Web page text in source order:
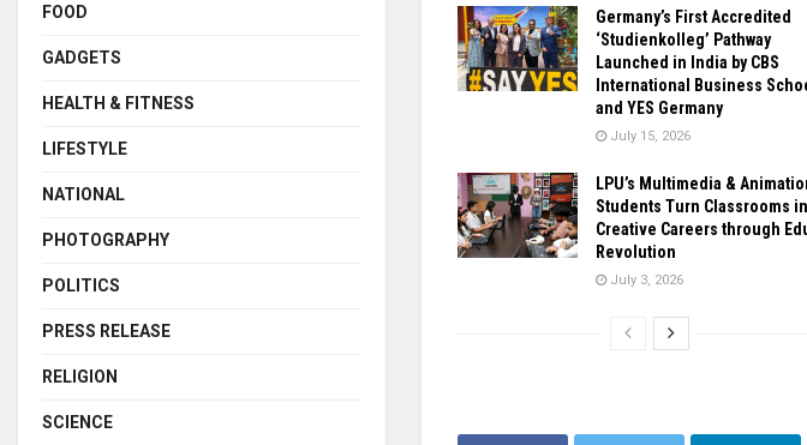
Germany’s First Accredited
‘Studienkolleg’ Pathway
Launched in India by CBS
International Business
and YES Germany
July 15, 2026
LPU’s Multimedia &
Students Turn Classrooms
Creative Careers through
Revolution
July 3, 2026
FOOD
GADGETS
HEALTH & FITNESS
LIFESTYLE
NATIONAL
PHOTOGRAPHY
POLITICS
PRESS RELEASE
RELIGION
SCIENCE